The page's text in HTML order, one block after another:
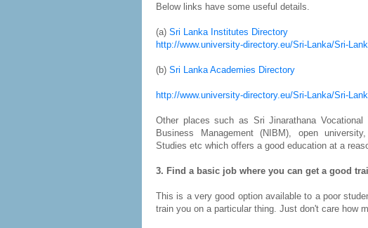
Below links have some useful details.
(a) Sri Lanka Institutes Directory
http://www.university-directory.eu/Sri-Lanka/Sri-
(b) Sri Lanka Academies Directory
http://www.university-directory.eu/Sri-Lanka/Sri-
Other places such as Sri Jinarathana
Business Management (NIBM), open
Studies etc which offers a good education at a
3. Find a basic job where you can get a good
This is a very good option available to a poor
train you on a particular thing. Just don't care how